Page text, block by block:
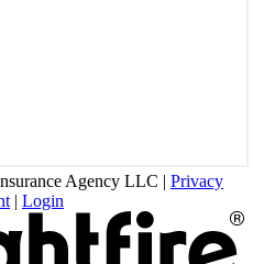
Agency LLC | Privacy
| Login